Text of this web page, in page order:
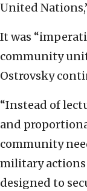
United
It was
community
Ostrovsky
“Instead of
and
community
military actions
designed to